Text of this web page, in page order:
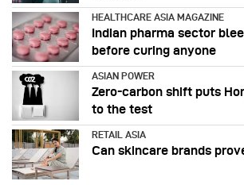
HEALTHCARE ASIA MAGAZINE
Indian pharma sector
before curing anyone
ASIAN POWER
Zero-carbon shift puts
to the test
RETAIL ASIA
Can skincare brands